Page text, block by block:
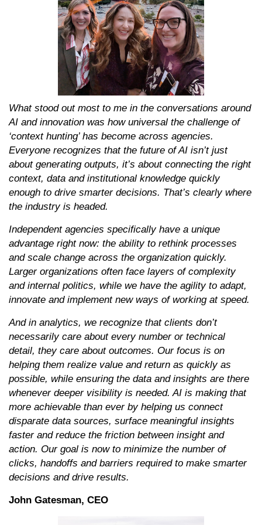
What stood out most to me in the conversations around
AI and innovation was how universal the challenge of
‘context hunting’ has become across agencies.
Everyone recognizes that the future of AI isn’t just
about generating outputs, it’s about connecting the right
context, data and institutional knowledge quickly
enough to drive smarter decisions. That’s clearly where
the industry is headed.
Independent agencies specifically have a unique
advantage right now: the ability to rethink processes
and scale change across the organization quickly.
Larger organizations often face layers of complexity
and internal politics, while we have the agility to adapt,
innovate and implement new ways of working at speed.
And in analytics, we recognize that clients don’t
necessarily care about every number or technical
detail, they care about outcomes. Our focus is on
helping them realize value and return as quickly as
possible, while ensuring the data and insights are there
whenever deeper visibility is needed. AI is making that
more achievable than ever by helping us connect
disparate data sources, surface meaningful insights
faster and reduce the friction between insight and
action. Our goal is now to minimize the number of
clicks, handoffs and barriers required to make smarter
decisions and drive results.
John Gatesman, CEO